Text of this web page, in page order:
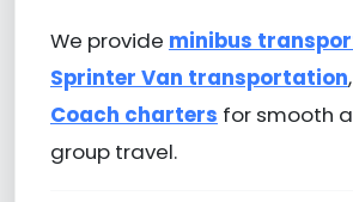
We provide minibus
Sprinter Van transportation
Coach charters for smooth
group travel.